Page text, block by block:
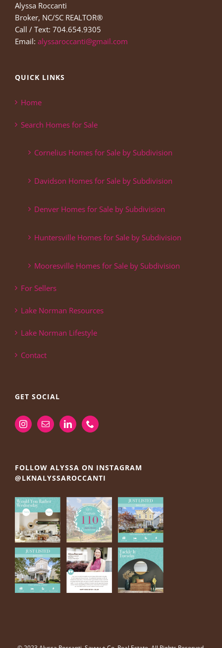
Alyssa Roccanti
Broker, NC/SC REALTOR®
Call / Text: 704.654.9305
Email: alyssaroccanti@gmail.com
QUICK LINKS
Home
Search Homes for Sale
Cornelius Homes for Sale by Subdivision
Davidson Homes for Sale by Subdivision
Denver Homes for Sale by Subdivision
Huntersville Homes for Sale by Subdivision
Mooresville Homes for Sale by Subdivision
For Sellers
Lake Norman Resources
Lake Norman Lifestyle
Contact
GET SOCIAL
FOLLOW ALYSSA ON INSTAGRAM
@LKNALYSSAROCCANTI